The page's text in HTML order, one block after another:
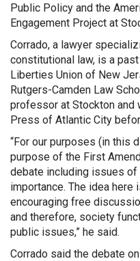
Public Policy and the
Engagement Project at
Corrado, a lawyer
constitutional law, is a
Liberties Union of New
Rutgers-Camden Law
professor at Stockton and
Press of Atlantic City
“For our purposes (in this
purpose of the First
debate including issues
importance. The idea here
encouraging free
and therefore, society
public issues,” he said.
Corrado said the debate